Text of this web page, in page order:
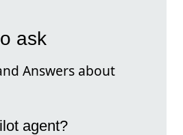
ask
Answers about
agent?